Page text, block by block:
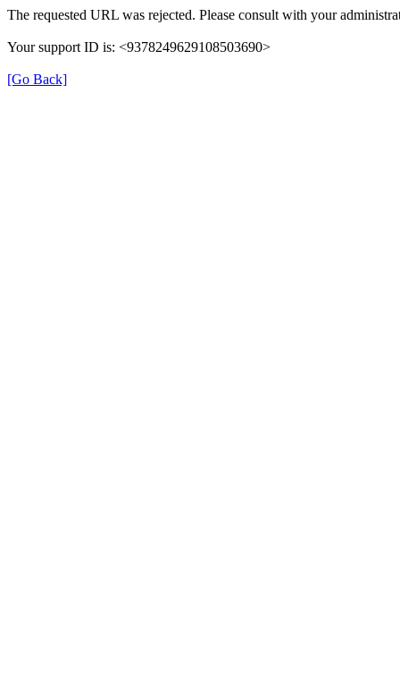
The requested URL was rejected. Please consult with your
Your support ID is: <9378249629108503690>
[Go Back]